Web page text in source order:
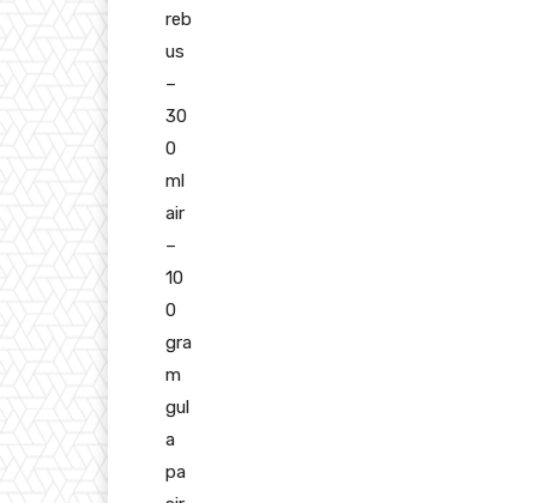
reb
us
–
30
0
ml
air
–
10
0
gra
m
gul
a
pa